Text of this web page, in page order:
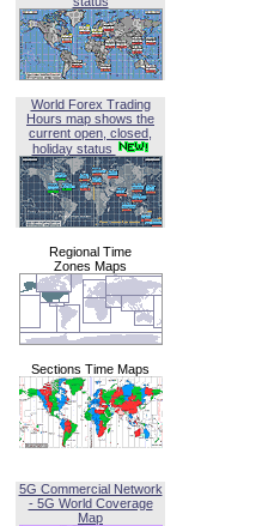
World Forex Trading
Hours map shows the
current open, closed,
holiday status
Regional Time
Zones Maps
Sections Time Maps
5G Commercial Network
- 5G World Coverage
Map